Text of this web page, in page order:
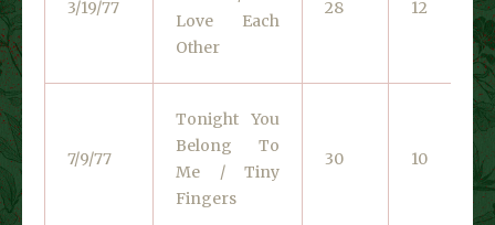
3/19/77
Love Each
Other
28 12
7/9/77
Tonight You
Belong To
Me / Tiny
Fingers
30 10